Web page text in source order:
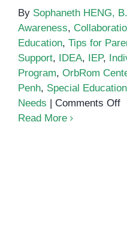
By Sophaneth HENG,
Awareness,
Education, Tips for
Support, IDEA, IEP,
Program, OrbRom
Penh, Special Education
Needs
Comments Offon
Read More